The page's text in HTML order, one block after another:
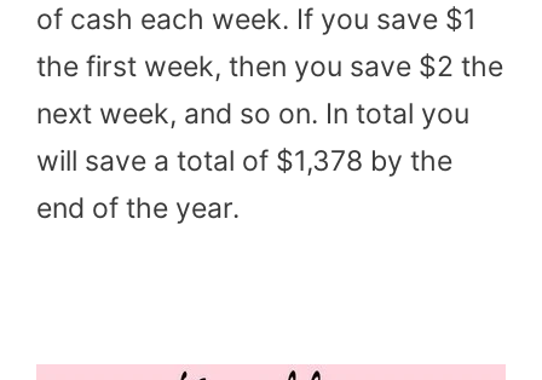
of cash each week. If you save $1
the first week, then you save $2 the
next week, and so on. In total you
will save a total of $1,378 by the
end of the year.